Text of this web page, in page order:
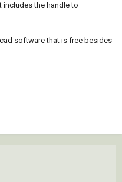
includes the handle to
software that is free besides